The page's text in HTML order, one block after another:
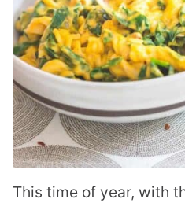
This time of year, with